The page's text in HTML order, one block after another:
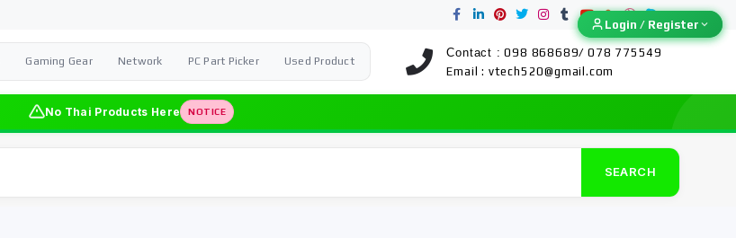
Gaming Gear Network PC Part Picker Used Product
Contact : 098 868689/ 078 775549
Email : vtech520@gmail.com
No Thai Products Here NOTICE
SEARCH
Login / Register
Login / Register